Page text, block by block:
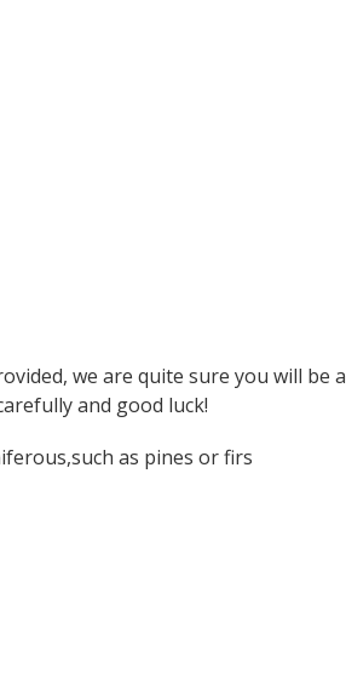
we are quite sure you will be
and good luck!
as pines or firs